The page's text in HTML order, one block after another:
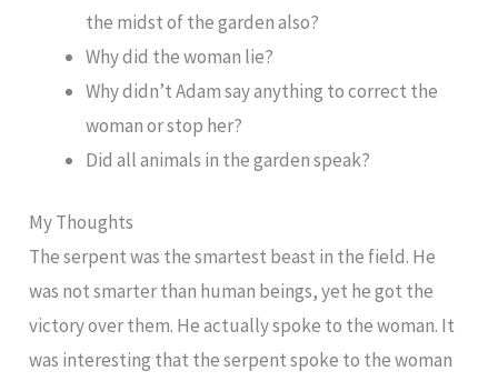
the midst of the garden also?
Why did the woman lie?
Why didn’t Adam say anything to correct the
woman or stop her?
Did all animals in the garden speak?
My Thoughts
The serpent was the smartest beast in the field. He
was not smarter than human beings, yet he got the
victory over them. He actually spoke to the woman. It
was interesting that the serpent spoke to the woman